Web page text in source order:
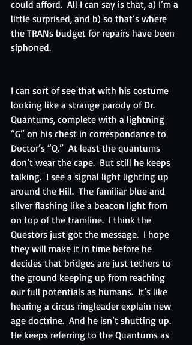
could afford.  All I can say is that, a) I’m a
little surprised, and b) so that’s where
the TRANs budget for repairs have been
siphoned.
I can sort of see that with his costume
looking like a strange parody of Dr.
Quantums, complete with a lightning
“G” on his chest in correspondance to
Doctor’s “Q.”  At least the quantums
don’t wear the cape.  But still he keeps
talking.  I see a signal light lighting up
around the Hill.  The familiar blue and
silver flashing like a beacon light from
on top of the tramline.  I think the
Questors just got the message.  I hope
they will make it in time before he
decides that bridges are just tethers to
the ground keeping up from reaching
our full potentials as humans.  It’s like
hearing a circus ringleader explain new
age doctrine.  And he isn’t shutting up.
He keeps referring to the Quantums as